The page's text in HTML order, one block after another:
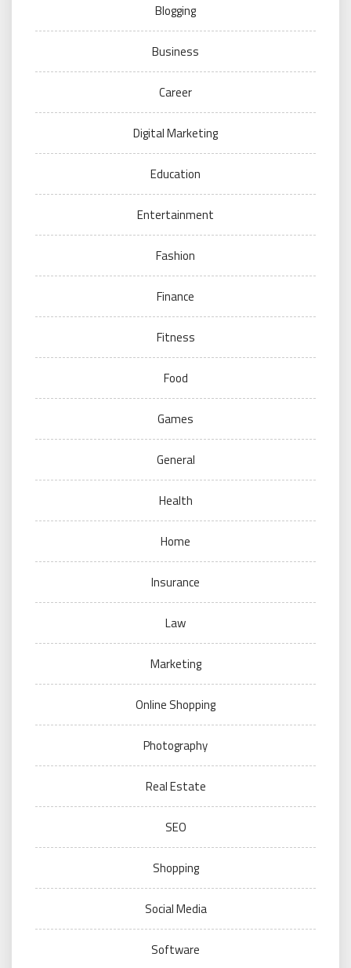
Blogging
Business
Career
Digital Marketing
Education
Entertainment
Fashion
Finance
Fitness
Food
Games
General
Health
Home
Insurance
Law
Marketing
Online Shopping
Photography
Real Estate
SEO
Shopping
Social Media
Software